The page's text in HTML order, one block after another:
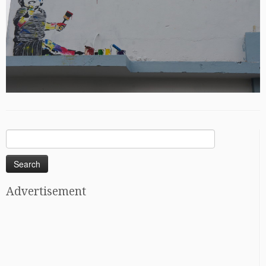
for:
Advertisement